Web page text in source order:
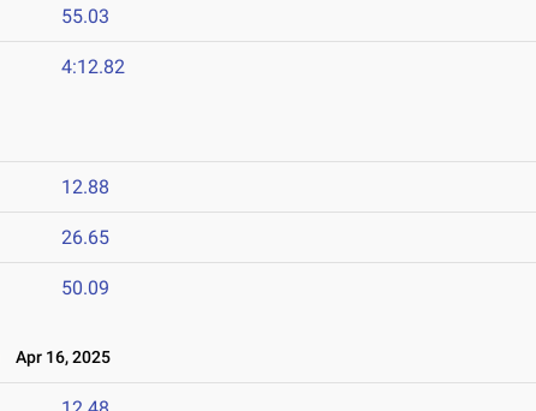
55.03
4:12.82
12.88
26.65
50.09
Apr 16, 2025